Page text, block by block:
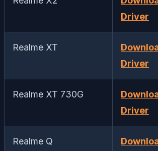
Driver
Realme XT
Driver
Realme XT 730G
Driver
Realme Q